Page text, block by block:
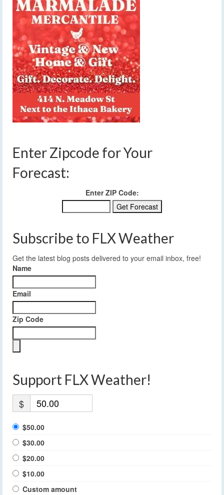
Enter Zipcode for Your
Forecast:
Enter ZIP Code:
Subscribe to FLX Weather
Get the latest blog posts delivered to your email inbox, free!
Name
Email
Zip Code
Support FLX Weather!
$
$50.00
$30.00
$20.00
$10.00
Custom amount